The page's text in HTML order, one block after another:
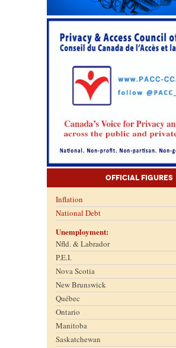
Official Figures
Inflation
National Debt
Unemployment:
Nfld. & Labrador
P.E.I.
Nova Scotia
New Brunswick
Québec
Ontario
Manitoba
Saskatchewan